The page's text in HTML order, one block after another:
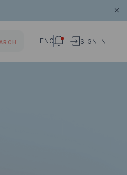
ENG SIGN IN